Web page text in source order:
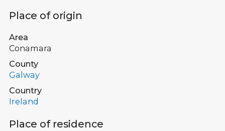
Place of origin
Area
Conamara
County
Galway
Country
Ireland
Place of residence